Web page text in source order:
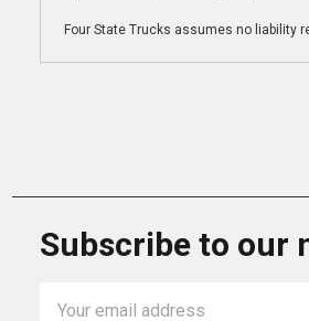
Four State Trucks assumes no liability
Subscribe to our